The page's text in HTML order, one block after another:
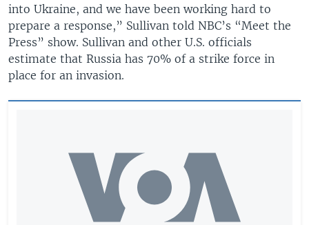
into Ukraine, and we have been working hard to
prepare a response,” Sullivan told NBC’s “Meet the
Press” show. Sullivan and other U.S. officials
estimate that Russia has 70% of a strike force in
place for an invasion.